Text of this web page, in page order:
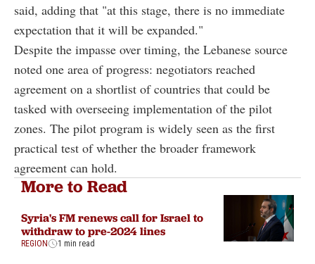
said, adding that "at this stage, there is no immediate
expectation that it will be expanded."
Despite the impasse over timing, the Lebanese source
noted one area of progress: negotiators reached
agreement on a shortlist of countries that could be
tasked with overseeing implementation of the pilot
zones. The pilot program is widely seen as the first
practical test of whether the broader framework
agreement can hold.
More to Read
Syria's FM renews call for Israel to
withdraw to pre-2024 lines
REGION 1 min read